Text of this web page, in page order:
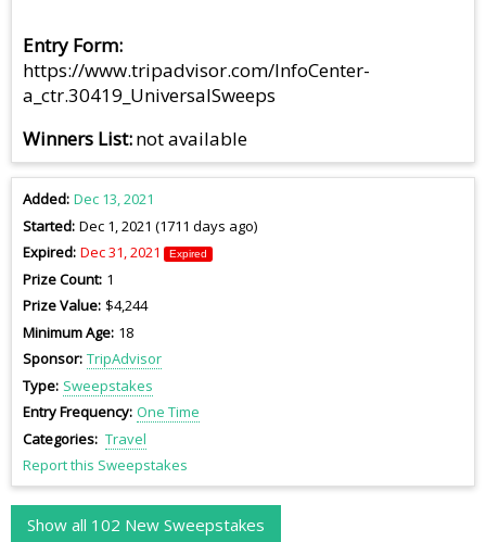
Entry Form
https://www.tripadvisor.com/InfoCenter-
a_ctr.30419_UniversalSweeps
Winners List not available
Added Dec 13, 2021
Started Dec 1, 2021 (1711 days ago)
Expired Dec 31, 2021 Expired
Prize Count 1
Prize Value $4,244
Minimum Age 18
Sponsor TripAdvisor
Type Sweepstakes
Entry Frequency One Time
Categories Travel
Report this Sweepstakes
Show all 102 New Sweepstakes